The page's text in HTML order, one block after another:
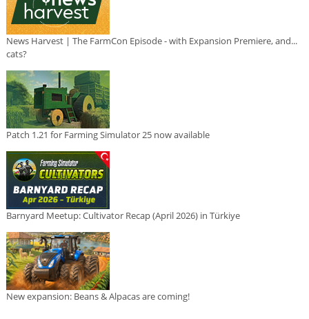
News Harvest | The FarmCon Episode - with Expansion Premiere, and...
cats?
Patch 1.21 for Farming Simulator 25 now available
Barnyard Meetup: Cultivator Recap (April 2026) in Türkiye
New expansion: Beans & Alpacas are coming!